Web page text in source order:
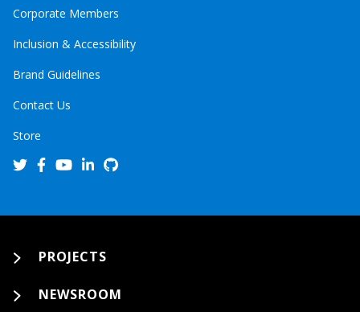
Corporate Members
Inclusion & Accessibility
Brand Guidelines
Contact Us
Store
PROJECTS
NEWSROOM